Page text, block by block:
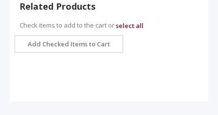
Related Products
Check items to add to the cart orselect all
Add Checked Items to Cart